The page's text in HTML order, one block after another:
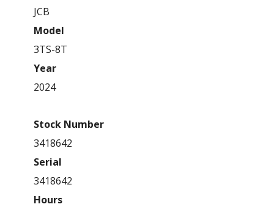
JCB
Model
3TS-8T
Year
2024
Stock Number
3418642
Serial
3418642
Hours